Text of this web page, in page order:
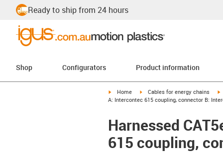
Ready to ship from 24 hours
Shop Configurators Product information
igus-icon-arrow-right
Home igus-icon-arrow-right
Cables for energy chains
A: Intercontec 615 coupling, connector B:
Harnessed
615 coupling,